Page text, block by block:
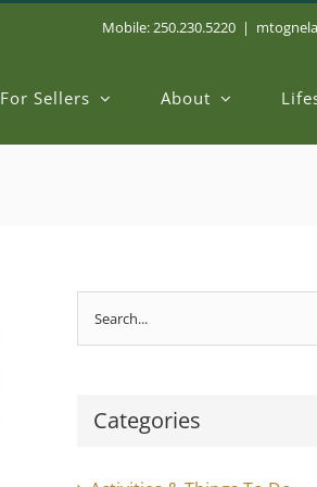
Mobile: 250.230.5220 |
For Sellers About
for:
Categories